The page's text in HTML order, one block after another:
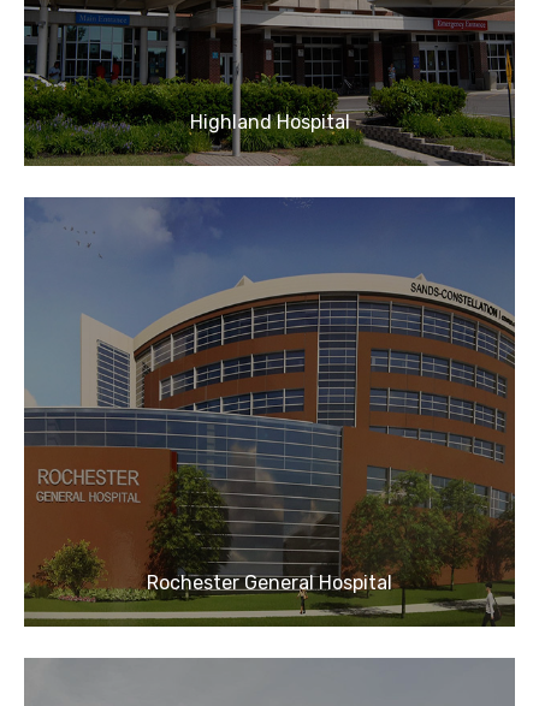
Highland Hospital
Rochester General Hospital